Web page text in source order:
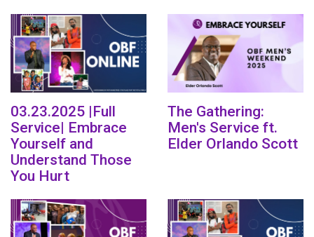
03.23.2025 |Full
Service| Embrace
Yourself and
Understand Those
You Hurt
The Gathering:
Men's Service ft.
Elder Orlando Scott